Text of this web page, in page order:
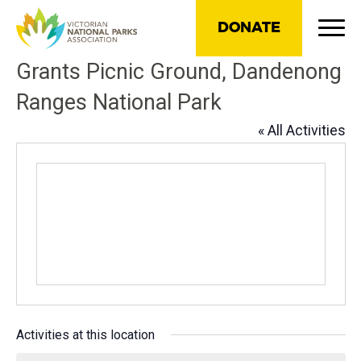
DONATE
Grants Picnic Ground, Dandenong
Ranges National Park
« All Activities
Activities at this location